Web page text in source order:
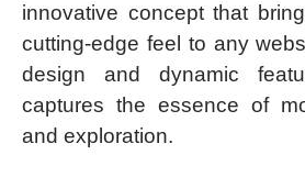
innovative concept that
cutting-edge feel to any
design and dynamic
captures the essence of
and exploration.